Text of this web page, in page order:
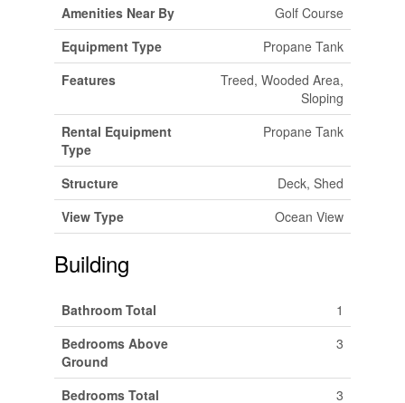
Amenities Near By
Golf Course
Equipment Type
Propane Tank
Features
Treed, Wooded Area,
Sloping
Rental Equipment
Type
Propane Tank
Structure
Deck, Shed
View Type
Ocean View
Building
Bathroom Total
1
Bedrooms Above
Ground
3
Bedrooms Total 3